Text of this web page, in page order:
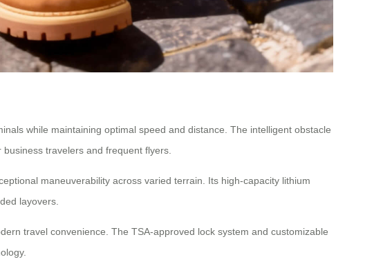
while maintaining optimal speed and distance. The intelligent obstacle
travelers and frequent flyers.
maneuverability across varied terrain. Its high-capacity lithium
layovers.
travel convenience. The TSA-approved lock system and customizable